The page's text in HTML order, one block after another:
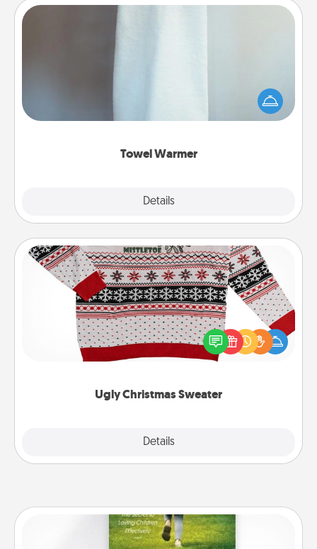
Towel Warmer
Details
A warm towel after a shower can be incredibly
comforting. Let the towel warmer do all the work
while you get all the credit.
Ugly Christmas Sweater
Details
Ugly Christmas Sweater
Flaunt your LOVE LANGUAGE® this Christmas with
these fun and bold LOVE LANGUAGE® themed
"Ugly Christmas Sweaters."